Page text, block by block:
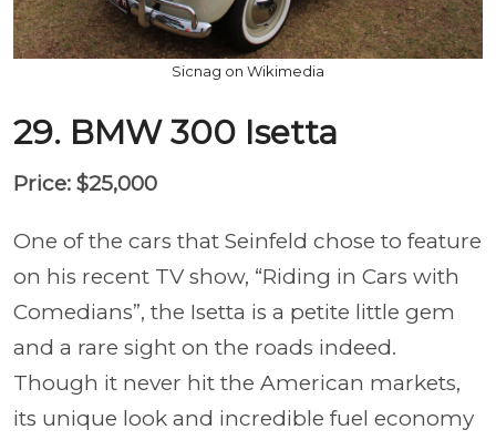
Sicnag on Wikimedia
29. BMW 300 Isetta
Price: $25,000
One of the cars that Seinfeld chose to feature
on his recent TV show, “Riding in Cars with
Comedians”, the Isetta is a petite little gem
and a rare sight on the roads indeed.
Though it never hit the American markets,
its unique look and incredible fuel economy